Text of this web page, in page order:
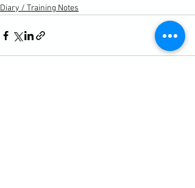
Diary / Training Notes